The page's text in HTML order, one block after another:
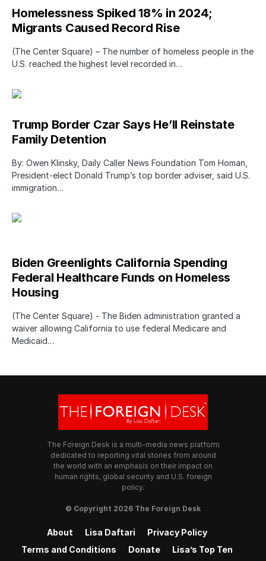
Homelessness Spiked 18% in 2024;
Migrants Caused Record Rise
(The Center Square) – The number of homeless people in the
U.S. reached the highest level recorded in…
Trump Border Czar Says He’ll Reinstate
Family Detention
By: Owen Klinsky, Daily Caller News Foundation Tom Homan,
President-elect Donald Trump’s top border adviser, said U.S.
immigration…
Biden Greenlights California Spending
Federal Healthcare Funds on Homeless
Housing
(The Center Square) - The Biden administration granted a
waiver allowing California to use federal Medicare and
Medicaid…
The Foreign Desk is a multi-media news platform
dedicated to reporting vital stories from around
the world with an emphasis on their impact on
human rights, global security and U.S. foreign
policy.
© Copyright 2026 The Foreign Desk
About Lisa Daftari
Privacy Policy
Terms and Conditions
Donate Lisa’s Top Ten